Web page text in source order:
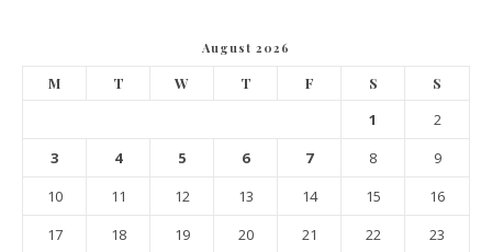
August 2026
M T W T F S S
1
2
3
4 5 6 7 8
9
10
11 12 13 14 15
16
17
18 19 20 21 22
23